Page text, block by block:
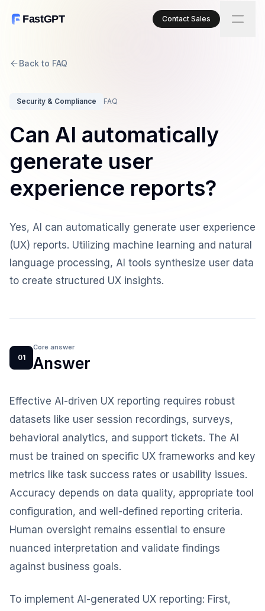
FastGPT Contact Sales
Back to FAQ
Security & Compliance FAQ
Can AI automatically
generate user
experience reports?
Yes, AI can automatically generate user experience
(UX) reports. Utilizing machine learning and natural
language processing, AI tools synthesize user data
to create structured UX insights.
01
Core answer
Answer
Effective AI-driven UX reporting requires robust
datasets like user session recordings, surveys,
behavioral analytics, and support tickets. The AI
must be trained on specific UX frameworks and key
metrics like task success rates or usability issues.
Accuracy depends on data quality, appropriate tool
configuration, and well-defined reporting criteria.
Human oversight remains essential to ensure
nuanced interpretation and validate findings
against business goals.
To implement AI-generated UX reporting: First,